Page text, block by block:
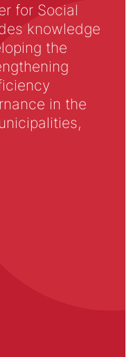
for Social
knowledge
the
in the